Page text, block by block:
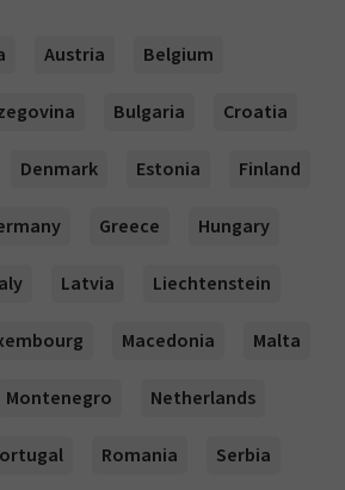
Austria Belgium
Bulgaria Croatia
Denmark Estonia Finland
Greece Hungary
Latvia Liechtenstein
Macedonia Malta
Montenegro Netherlands
Romania Serbia